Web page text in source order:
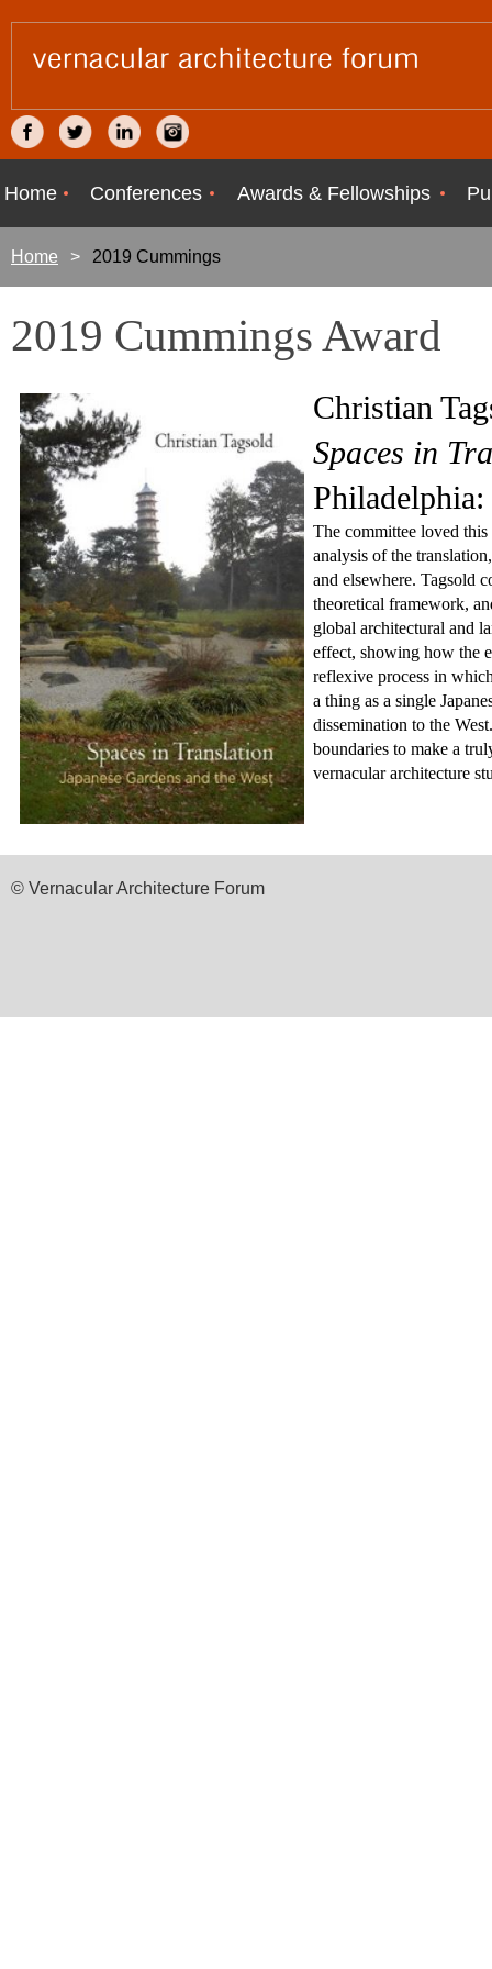
Home Conferences Awards & Fellowships
Home 2019 Cummings
2019 Cummings Award
Christian
Spaces in
Philadelphia:
The committee loved this
analysis of the
and elsewhere. Tagsold
theoretical framework,
global architectural and
effect, showing how the
reflexive process in
a thing as a single
dissemination to the
boundaries to make a
vernacular architecture
© Vernacular Architecture Forum